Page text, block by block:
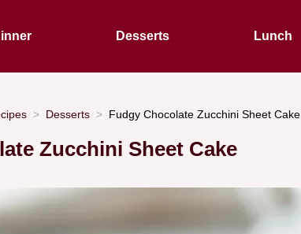
Desserts Lunch
Desserts Fudgy Chocolate Zucchini Sheet Cake
Zucchini Sheet Cake